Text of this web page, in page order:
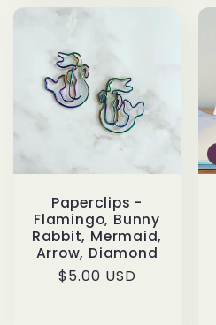
Paperclips -
Flamingo, Bunny
Rabbit, Mermaid,
Arrow, Diamond
Regular
$5.00 USD